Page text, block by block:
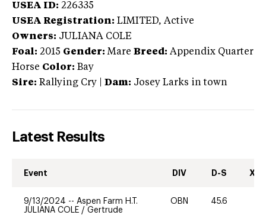
USEA ID: 226335
USEA Registration: LIMITED, Active
Owners: JULIANA COLE
Foal: 2015 Gender: Mare Breed: Appendix Quarter
Horse Color: Bay
Sire: Rallying Cry Dam: Josey Larks in town
Latest Results
Event DIV D-S XC-
9/13/2024 -- Aspen Farm H.T.
JULIANA COLE / Gertrude
OBN 45.6